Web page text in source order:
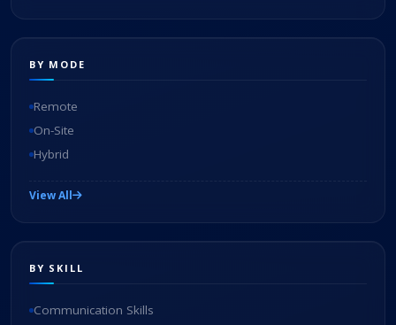
BY MODE
Remote
On-Site
Hybrid
View All
BY SKILL
Communication Skills